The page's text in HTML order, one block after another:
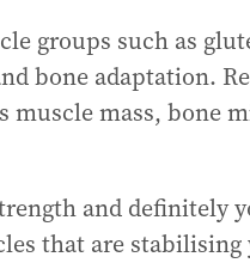
groups such as
bone adaptation.
mass, bone
and definitely
that are